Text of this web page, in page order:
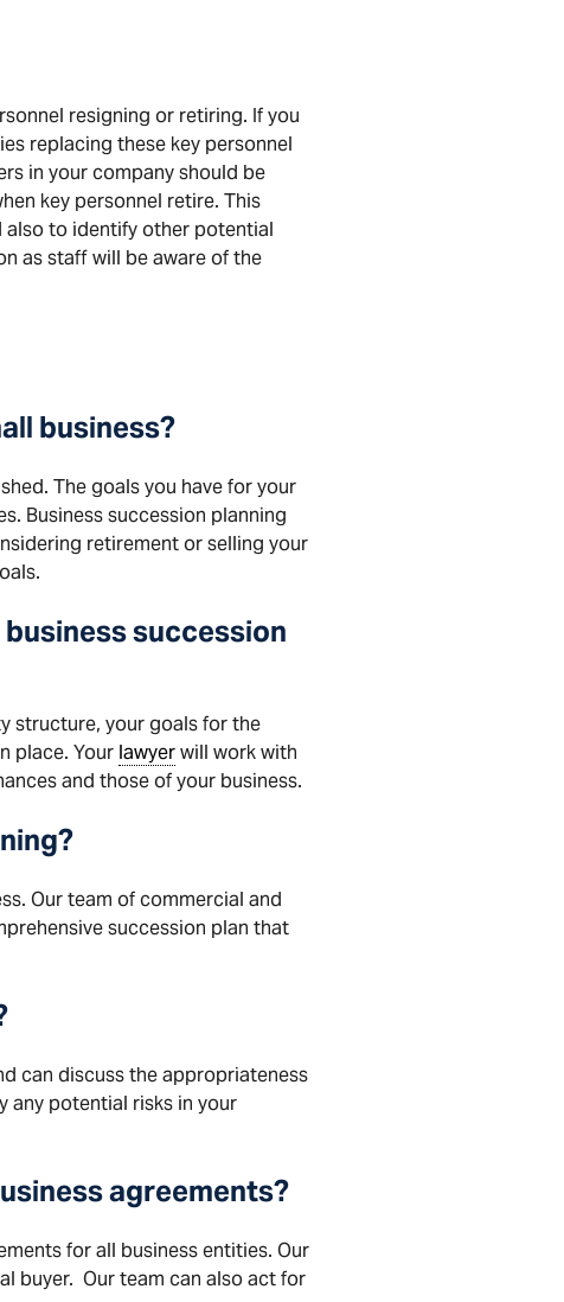
resigning or retiring. If you
replacing these key personnel
in your company should be
key personnel retire. This
also to identify other potential
as staff will be aware of the
business?
The goals you have for your
Business succession planning
retirement or selling your
succession
structure, your goals for the
place. Your lawyerwill work with
and those of your business.
?
Our team of commercial and
succession plan that
can discuss the appropriateness
any potential risks in your
agreements?
for all business entities. Our
buyer. Our team can also act for